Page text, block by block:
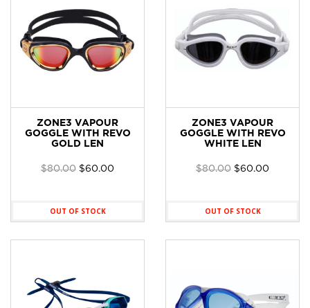
ZONE3 VAPOUR
GOGGLE WITH REVO
GOLD LEN
$80.00 Original
$80.00.
$60.00
OUT OF STOCK
ZONE3 VAPOUR
GOGGLE WITH REVO
WHITE LEN
$80.00 Original
$80.00.
$60.00
OUT OF STOCK